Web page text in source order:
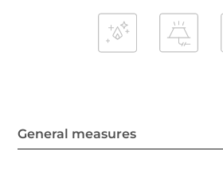
General measures